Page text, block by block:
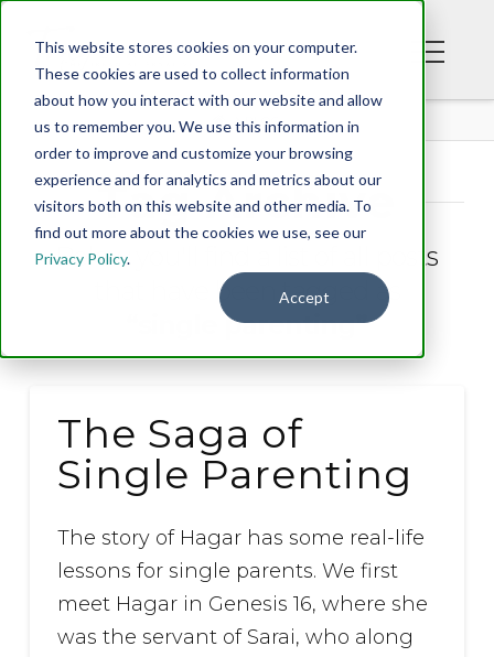
This website stores cookies on your computer.
These cookies are used to collect information
about how you interact with our website and allow
us to remember you. We use this information in
order to improve and customize your browsing
experience and for analytics and metrics about our
visitors both on this website and other media. To
find out more about the cookies we use, see our
Privacy Policy.
Accept
BLOG
Tag Archive
Below you'll find a list of all posts
that have been tagged as
“single parenting”
The Saga of
Single Parenting
The story of Hagar has some real-life
lessons for single parents. We first
meet Hagar in Genesis 16, where she
was the servant of Sarai, who along